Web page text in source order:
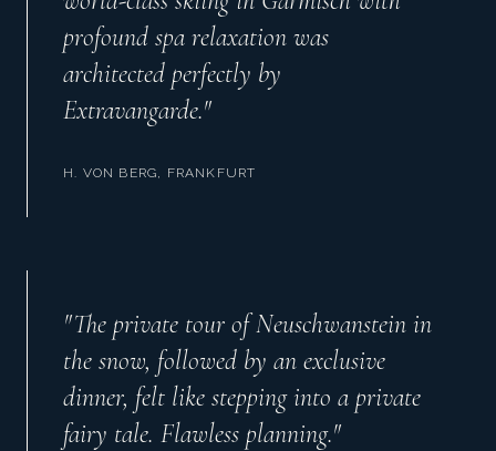
profound spa relaxation was
architected perfectly by
Extravangarde."
H. VON BERG, FRANKFURT
"The private tour of Neuschwanstein in
the snow, followed by an exclusive
dinner, felt like stepping into a private
fairy tale. Flawless planning."